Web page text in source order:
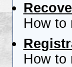
How to
How to